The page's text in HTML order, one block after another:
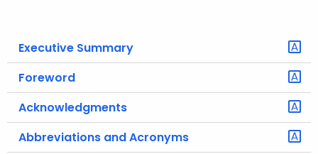
g
v
Executive Summary
Foreword
Acknowledgments
Abbreviations and Acronyms